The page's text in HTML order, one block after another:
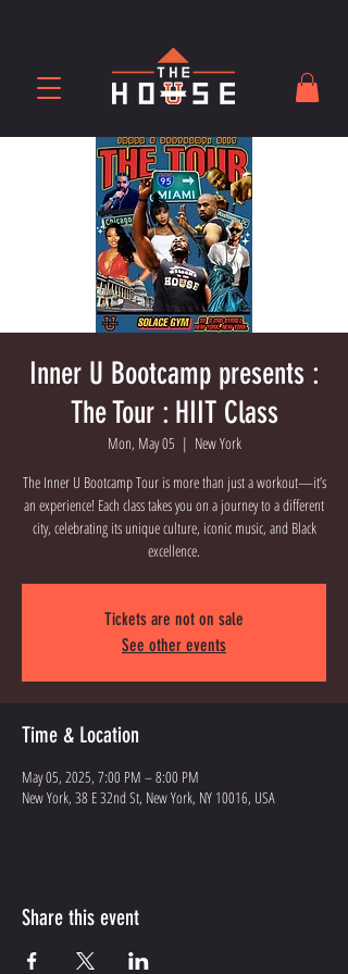
Inner U Bootcamp presents :
The Tour : HIIT Class
Mon, May 05
  |
New York
The Inner U Bootcamp Tour is more than just a workout—it’s
an experience! Each class takes you on a journey to a different
city, celebrating its unique culture, iconic music, and Black
excellence.
Tickets are not on sale
See other events
Time & Location
May 05, 2025, 7:00 PM – 8:00 PM
New York, 38 E 32nd St, New York, NY 10016, USA
Share this event